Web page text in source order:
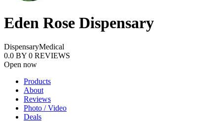
Eden Rose Dispensary
DispensaryMedical
0.0 BY 0 REVIEWS
Open now
Products
About
Reviews
Photo / Video
Deals